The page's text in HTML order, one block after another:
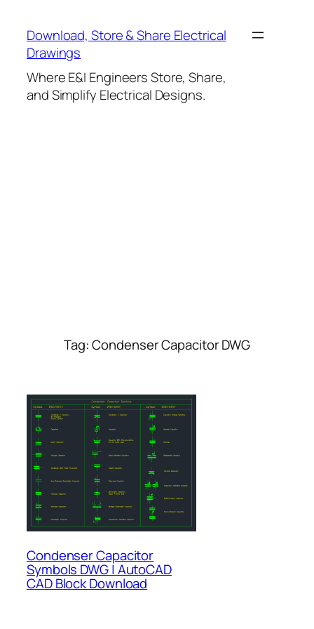
content
Download, Store & Share Electrical
Drawings
Where E&I Engineers Store, Share,
and Simplify Electrical Designs.
Tag:Condenser Capacitor DWG
Condenser Capacitor
Symbols DWG | AutoCAD
CAD Block Download